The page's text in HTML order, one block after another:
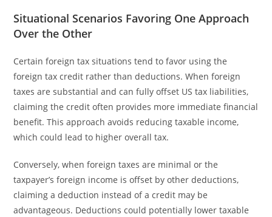
Situational Scenarios Favoring One Approach
Over the Other
Certain foreign tax situations tend to favor using the
foreign tax credit rather than deductions. When foreign
taxes are substantial and can fully offset US tax liabilities,
claiming the credit often provides more immediate financial
benefit. This approach avoids reducing taxable income,
which could lead to higher overall tax.
Conversely, when foreign taxes are minimal or the
taxpayer’s foreign income is offset by other deductions,
claiming a deduction instead of a credit may be
advantageous. Deductions could potentially lower taxable